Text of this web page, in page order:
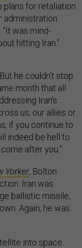
for retaliation.
administration
. “It was mind-
hitting Iran.”
he couldn’t stop
month that all
Iran’s
us, our allies or
if you continue to
indeed be hell to
after you.”
Yorker, Bolton
Iran was
ballistic missile,
Again, he was
into space.